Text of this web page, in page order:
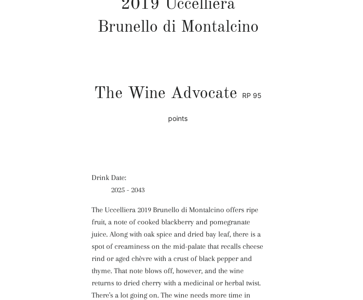
2019 Uccelliera
Brunello di Montalcino
The Wine Advocate RP 95
points
Drink Date:
2025 - 2043
The Uccelliera 2019 Brunello di Montalcino offers ripe
fruit, a note of cooked blackberry and pomegranate
juice. Along with oak spice and dried bay leaf, there is a
spot of creaminess on the mid-palate that recalls cheese
rind or aged chèvre with a crust of black pepper and
thyme. That note blows off, however, and the wine
returns to dried cherry with a medicinal or herbal twist.
There's a lot going on. The wine needs more time in